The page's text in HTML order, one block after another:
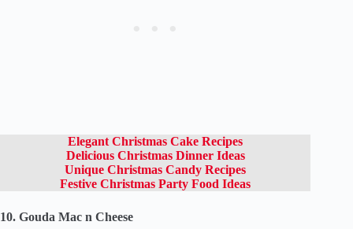
Elegant Christmas Cake Recipes
Delicious Christmas Dinner Ideas
Unique Christmas Candy Recipes
Festive Christmas Party Food Ideas
10. Gouda Mac n Cheese